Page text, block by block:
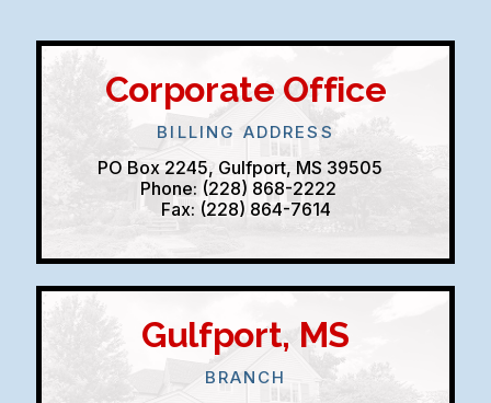
Corporate Office
BILLING ADDRESS
PO Box 2245, Gulfport, MS 39505
Phone: (228) 868-2222
Fax: (228) 864-7614
Gulfport, MS
BRANCH